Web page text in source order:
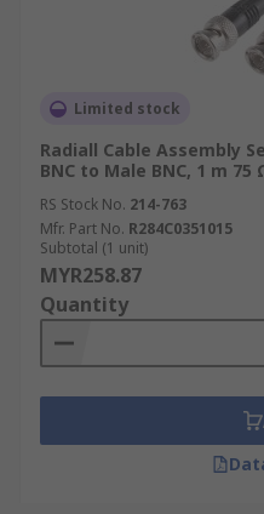
Limited stock
Radiall Cable Assembly
BNC to Male BNC, 1 m 75
RS Stock No. 214-763
Mfr. Part No. R284C0351015
Subtotal (1 unit)
MYR258.87
Quantity